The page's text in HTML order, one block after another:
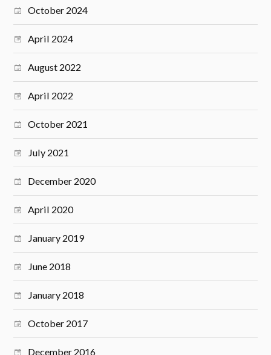
October 2024
April 2024
August 2022
April 2022
October 2021
July 2021
December 2020
April 2020
January 2019
June 2018
January 2018
October 2017
December 2016